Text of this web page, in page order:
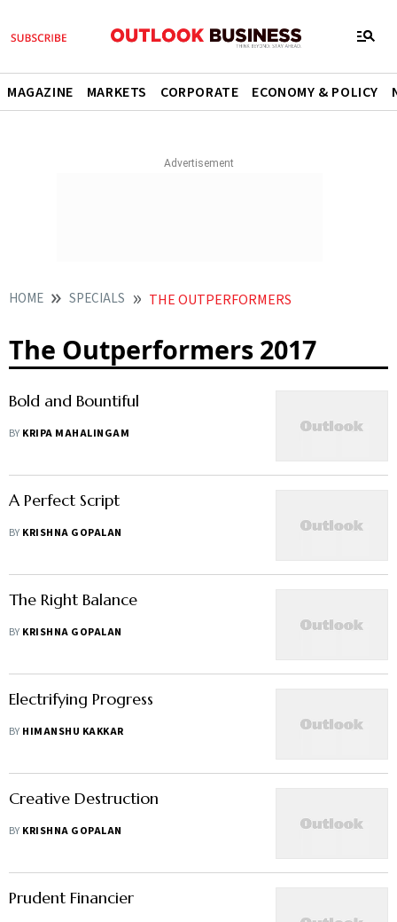
MAGAZINE MARKETS CORPORATE ECONOMY & POLICY
HOME SPECIALS THE OUTPERFORMERS
The Outperformers 2017
Bold and Bountiful
BY KRIPA MAHALINGAM
A Perfect Script
BY KRISHNA GOPALAN
The Right Balance
BY KRISHNA GOPALAN
Electrifying Progress
BY HIMANSHU KAKKAR
Creative Destruction
BY KRISHNA GOPALAN
Prudent Financier